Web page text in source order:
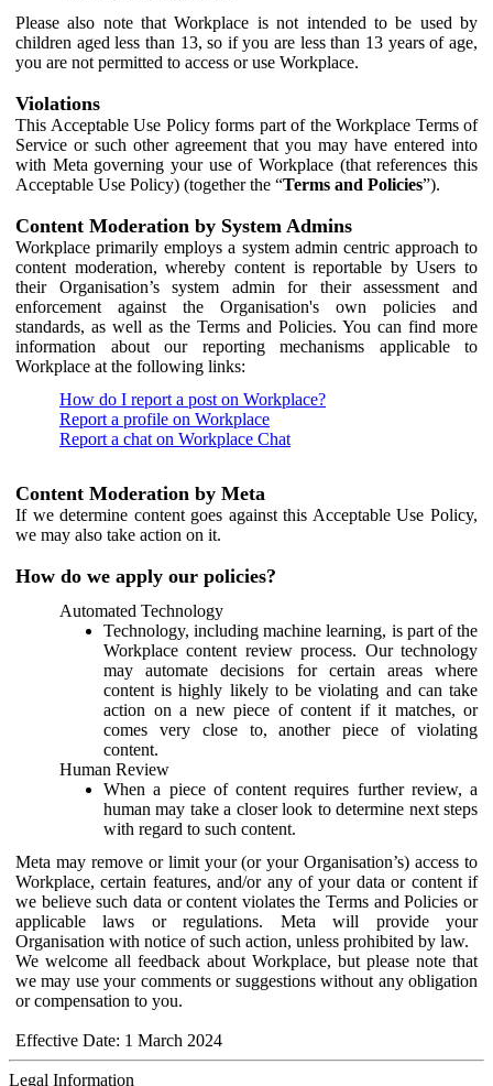
Please also note that Workplace is not intended to be used by
children aged less than 13, so if you are less than 13 years of age,
you are not permitted to access or use Workplace.
Violations
This Acceptable Use Policy forms part of the Workplace Terms of
Service or such other agreement that you may have entered into
with Meta governing your use of Workplace (that references this
Acceptable Use Policy) (together the “Terms and Policies”).
Content Moderation by System Admins
Workplace primarily employs a system admin centric approach to
content moderation, whereby content is reportable by Users to
their Organisation’s system admin for their assessment and
enforcement against the Organisation's own policies and
standards, as well as the Terms and Policies. You can find more
information about our reporting mechanisms applicable to
Workplace at the following links:
How do I report a post on Workplace?
Report a profile on Workplace
Report a chat on Workplace Chat
Content Moderation by Meta
If we determine content goes against this Acceptable Use Policy,
we may also take action on it.
How do we apply our policies?
Automated Technology
Technology, including machine learning, is part of the
Workplace content review process. Our technology
may automate decisions for certain areas where
content is highly likely to be violating and can take
action on a new piece of content if it matches, or
comes very close to, another piece of violating
content.
Human Review
When a piece of content requires further review, a
human may take a closer look to determine next steps
with regard to such content.
Meta may remove or limit your (or your Organisation’s) access to
Workplace, certain features, and/or any of your data or content if
we believe such data or content violates the Terms and Policies or
applicable laws or regulations. Meta will provide your
Organisation with notice of such action, unless prohibited by law.
We welcome all feedback about Workplace, but please note that
we may use your comments or suggestions without any obligation
or compensation to you.
Effective Date: 1 March 2024
Legal Information